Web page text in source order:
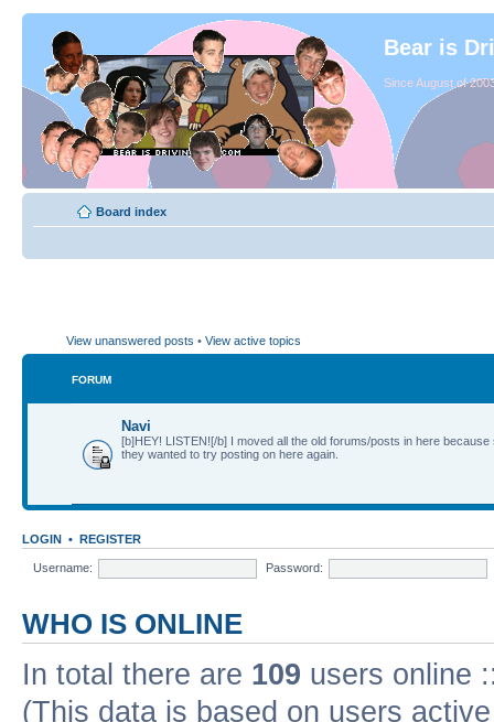
Bear is
Since August of
Board index
View unanswered posts • View active topics
FORUM
Navi
[b]HEY! LISTEN![/b] I moved all the old forums/posts in here because
they wanted to try posting on here again.
LOGIN • REGISTER
Username: Password:
WHO IS ONLINE
In total there are 109 users online
(This data is based on users